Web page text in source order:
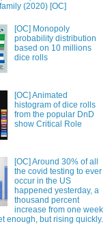
(2020) [OC]
[OC] Monopoly
probability distribution
based on 10 millions
dice rolls
[OC] Animated
histogram of dice rolls
from the popular DnD
show Critical Role
[OC] Around 30% of all
the covid testing to ever
occur in the US
happened yesterday, a
thousand percent
increase from one week
enough, but rising quickly.